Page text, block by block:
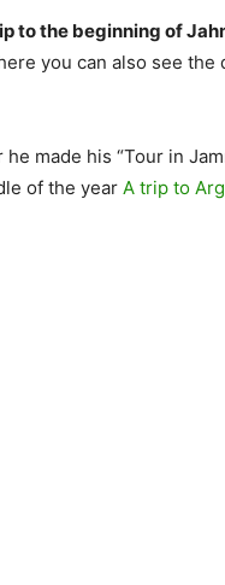
to the beginning of
you can also see
made his “Tour in
of the year A trip to